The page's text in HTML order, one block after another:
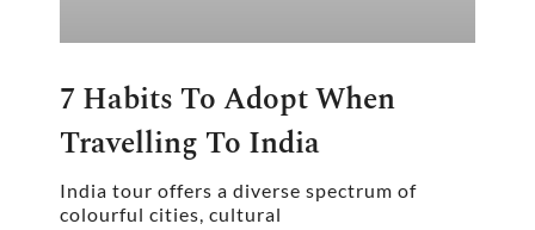
7 Habits To Adopt When
Travelling To India
India tour offers a diverse spectrum of
colourful cities, cultural